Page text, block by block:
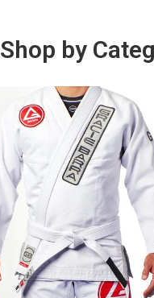
Shop by